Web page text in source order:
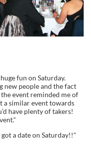
fun on Saturday.
new people and the fact
event reminded me of
a similar event towards
have plenty of takers!
a date on Saturday!!"